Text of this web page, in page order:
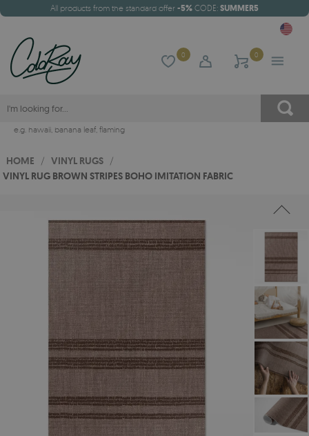
All products from the standard offer -5% CODE: SUMMER5
0 0
e.g. hawaii, banana leaf, flaming
HOME / VINYL RUGS /
VINYL RUG BROWN STRIPES BOHO IMITATION FABRIC